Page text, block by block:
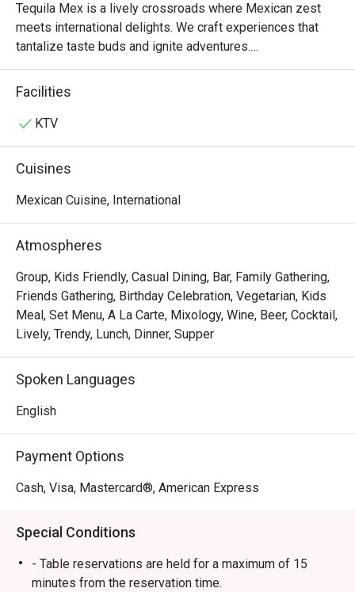
Tequila Mex is a lively crossroads where Mexican zest
meets international delights. We craft experiences that
tantalize taste buds and ignite adventures.
For over 20 years, Tequila Jack's was more than just a
gathered over mouth-watering tacos and refreshing
of good times and familiar faces.
We knew this legacy shouldn't fade when the previous
it back as Tequila Mex—honoring the tradition while taking
it to new heights. With a refreshed vibe and the same
passion at heart, we're elevating the experience you know
and love.
Facilities
KTV
Cuisines
Mexican Cuisine, International
Atmospheres
Group, Kids Friendly, Casual Dining, Bar, Family Gathering,
Friends Gathering, Birthday Celebration, Vegetarian, Kids
Meal, Set Menu, A La Carte, Mixology, Wine, Beer, Cocktail,
Lively, Trendy, Lunch, Dinner, Supper
Spoken Languages
English
Payment Options
Cash, Visa, Mastercard®, American Express
Special Conditions
- Table reservations are held for a maximum of 15
minutes from the reservation time.